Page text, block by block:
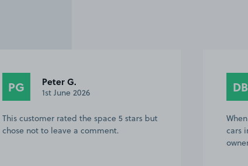
DB 31st May 2026
When we arived there was already x2
cars in the c.park when contacted the